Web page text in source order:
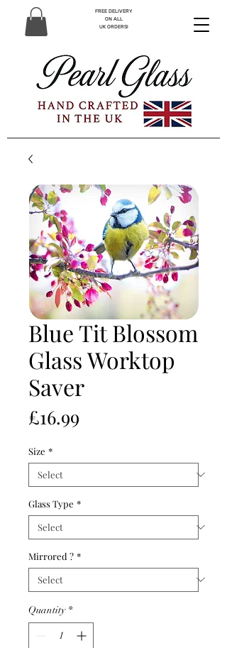
FREE DELIVERY
ON ALL
UK ORDERS!
Blue Tit Blossom
Glass Worktop
Saver
£16.99
Size *
Glass Type *
Mirrored ? *
Quantity *